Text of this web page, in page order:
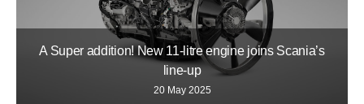
A Super addition! New 11-litre engine joins Scania’s
line-up
20 May 2025